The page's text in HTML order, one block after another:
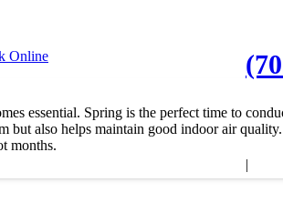
Online
|
essential. Spring is the perfect time to
also helps maintain good indoor air
months.